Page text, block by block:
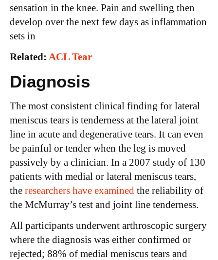
sensation in the knee. Pain and swelling then
develop over the next few days as inflammation
sets in
Related: ACL Tear
Diagnosis
The most consistent clinical finding for lateral
meniscus tears is tenderness at the lateral joint
line in acute and degenerative tears. It can even
be painful or tender when the leg is moved
passively by a clinician. In a 2007 study of 130
patients with medial or lateral meniscus tears,
the researchers have examined the reliability of
the McMurray’s test and joint line tenderness.
All participants underwent arthroscopic surgery
where the diagnosis was either confirmed or
rejected; 88% of medial meniscus tears and